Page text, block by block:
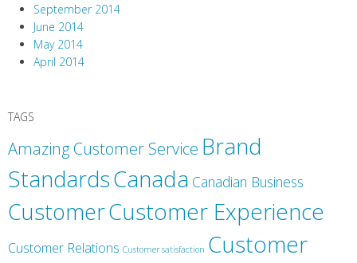
September 2014
June 2014
May 2014
April 2014
TAGS
Amazing Customer Service Brand
StandardsCanada Canadian Business
CustomerCustomer Experience
Customer Relations Customer satisfaction Customer